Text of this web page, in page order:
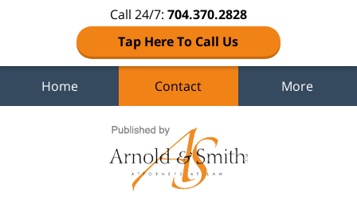
Call 24/7: 704.370.2828
Tap Here To Call Us
Home Contact More